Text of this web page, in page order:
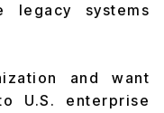
legacy systems
and want
U.S. enterprise